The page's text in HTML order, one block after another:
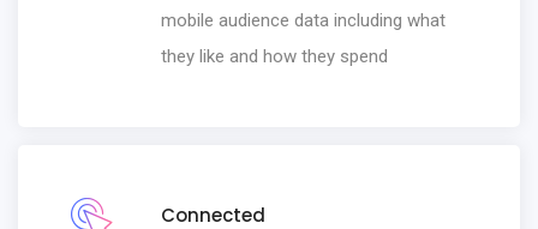
mobile audience data including what
they like and how they spend
Connected